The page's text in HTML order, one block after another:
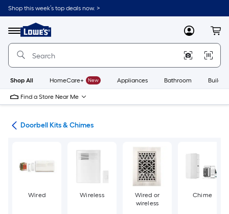
Skip
to
content
Shop this week’s top deals now. >
Menu
Link
to
Lowe's
Improvement
Home
Page
MyLowes
Shop All HomeCare+ New Appliances Bathroom
Find a Store Near Me
Doorbell Kits & Chimes
Wired Wireless
Wired or
wireless
Chime